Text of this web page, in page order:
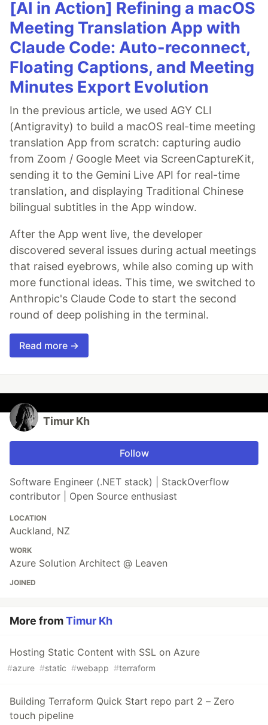
[AI in Action] Refining a macOS
Meeting Translation App with
Claude Code: Auto-reconnect,
Floating Captions, and Meeting
Minutes Export Evolution
In the previous article, we used AGY CLI
(Antigravity) to build a macOS real-time meeting
translation App from scratch: capturing audio
from Zoom / Google Meet via ScreenCaptureKit,
sending it to the Gemini Live API for real-time
translation, and displaying Traditional Chinese
bilingual subtitles in the App window.
After the App went live, the developer
discovered several issues during actual meetings
that raised eyebrows, while also coming up with
more functional ideas. This time, we switched to
Anthropic's Claude Code to start the second
round of deep polishing in the terminal.
Read more →
Timur Kh
Follow
Software Engineer (.NET stack) | StackOverflow
contributor | Open Source enthusiast
LOCATION
Auckland, NZ
WORK
Azure Solution Architect @ Leaven
JOINED
More fromTimur Kh
Hosting Static Content with SSL on Azure
#azure #static #webapp #terraform
Building Terraform Quick Start repo part 2 – Zero
touch pipeline